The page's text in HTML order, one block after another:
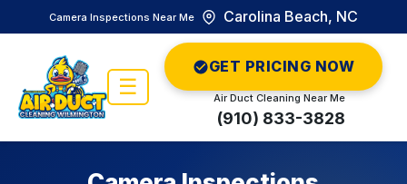
Camera Inspections Near Me Carolina Beach, NC
☰
GET PRICING NOW
Air Duct Cleaning Near Me
(910) 833-3828